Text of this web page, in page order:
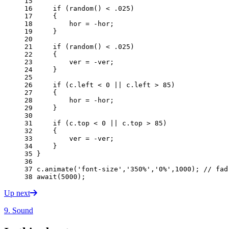
16
if ( random() < . 025 )
17
{
18
hor = - hor ;
19
}
20
21
if ( random() < . 025 )
22
{
23
ver = -ver ;
24
}
25
26
if ( c . left < 0 c . left > 85 )
27
{
28
hor = - hor ;
29
}
30
31
if ( c . top < 0 c . top > 85 )
32
{
33
ver = -ver ;
34
}
35
}
36
37 c . animate ( 'font-size' , '350%' , '0%' , 1000 );
//
38 await ( 5000 );
Up next
9. Sound